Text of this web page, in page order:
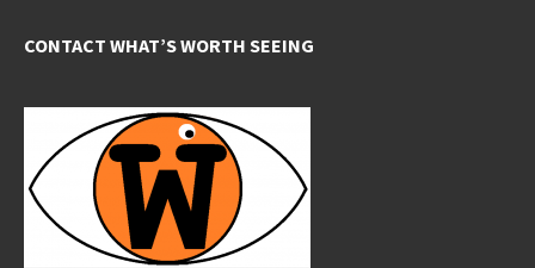
CONTACT WHAT’S WORTH SEEING